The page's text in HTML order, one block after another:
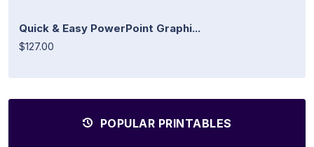
Quick & Easy PowerPoint Graphi...
$127.00
POPULAR PRINTABLES